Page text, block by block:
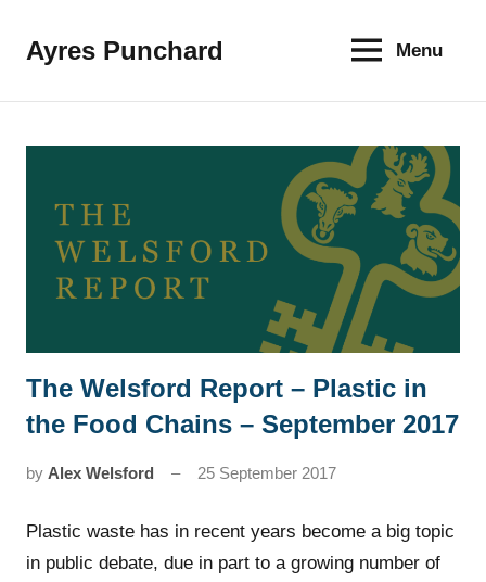
Ayres Punchard
The
Menu
News
The Welsford Report – Plastic in
the Food Chains – September 2017
by Alex Welsford 25 September 2017
Plastic waste has in recent years become a big topic
in public debate, due in part to a growing number of